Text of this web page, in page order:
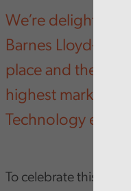
We’re delighted
Barnes Lloyd-
place and the
highest mark in
Technology exam.
To celebrate this